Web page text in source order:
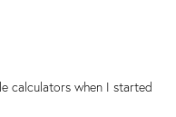
calculators when I started